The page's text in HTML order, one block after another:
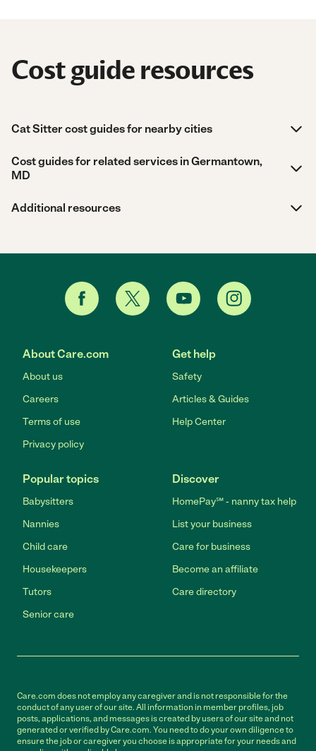
Cost guide resources
Cat Sitter cost guides for nearby cities
Cost guides for related services in Germantown,
MD
Additional resources
About Care.com
About us
Careers
Terms of use
Privacy policy
Get help
Safety
Articles & Guides
Help Center
Popular topics
Babysitters
Nannies
Child care
Housekeepers
Tutors
Senior care
Discover
HomePay℠ - nanny tax help
List your business
Care for business
Become an affiliate
Care directory
Care.com does not employ any caregiver and is not responsible for the
conduct of any user of our site. All information in member profiles, job
posts, applications, and messages is created by users of our site and not
generated or verified by Care.com. You need to do your own diligence to
ensure the job or caregiver you choose is appropriate for your needs and